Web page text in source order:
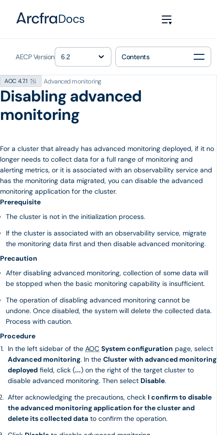
Docs
AECP Version Contents
AOC 4.7.1 Advanced monitoring
Disabling advanced
monitoring
For a cluster that already has advanced monitoring deployed, if it no
longer needs to collect data for a full range of monitoring and
alerting metrics, or it is associated with an observability service and
has the monitoring data migrated, you can disable the advanced
monitoring application for the cluster.
Prerequisite
The cluster is not in the initialization process.
If the cluster is associated with an observability service, migrate
the monitoring data first and then disable advanced monitoring.
Precaution
After disabling advanced monitoring, collection of some data will
be stopped when the basic monitoring capability is insufficient.
The operation of disabling advanced monitoring cannot be
undone. Once disabled, the system will delete the collected data.
Process with caution.
Procedure
In the left sidebar of the AOC System configuration page, select
Advanced monitoring. In the Cluster with advanced monitoring
deployed field, click (...) on the right of the target cluster to
disable advanced monitoring. Then select Disable.
After acknowledging the precautions, check I confirm to disable
the advanced monitoring application for the cluster and
delete its collected data to confirm the operation.